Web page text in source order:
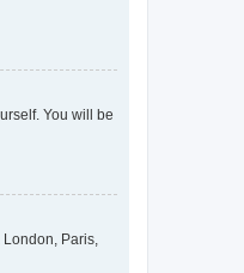
You will be
London, Paris,